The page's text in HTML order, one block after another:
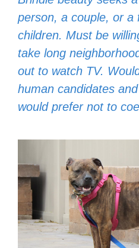
person, a couple, or a
children. Must be
take long
out to watch TV.
human candidates
would prefer not to